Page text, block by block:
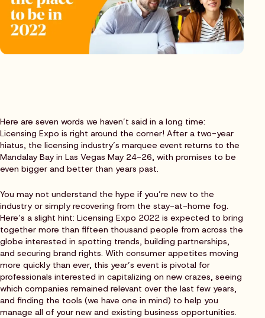
Here are seven words we haven’t said in a long time:
Licensing Expo is right around the corner! After a two-year
hiatus, the licensing industry’s marquee event returns to the
Mandalay Bay in Las Vegas May 24-26, with promises to be
even bigger and better than years past. ‍
You may not understand the hype if you’re new to the
industry or simply recovering from the stay-at-home fog.
Here’s a slight hint: Licensing Expo 2022 is expected to bring
together more than fifteen thousand people from across the
globe interested in spotting trends, building partnerships,
and securing brand rights. With consumer appetites moving
more quickly than ever, this year’s event is pivotal for
professionals interested in capitalizing on new crazes, seeing
which companies remained relevant over the last few years,
and finding the tools (we have one in mind) to help you
manage all of your new and existing business opportunities.